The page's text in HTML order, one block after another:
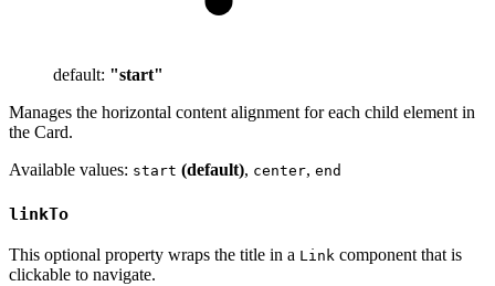
default: "start"
Manages the horizontal content alignment for each child element in
the Card.
Available values: start (default), center, end
linkTo
This optional property wraps the title in a Link component that is
clickable to navigate.